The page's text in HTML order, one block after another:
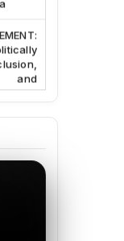
and
the
in